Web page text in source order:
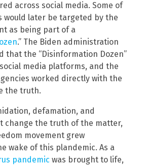
across social media. Some of
later be targeted by the
as being part of a
.” The Biden administration
that the “Disinformation Dozen”
media platforms, and the
worked directly with the
the truth.
defamation, and
change the truth of the matter,
movement grew
wake of this plandemic. As a
pandemic was brought to life,